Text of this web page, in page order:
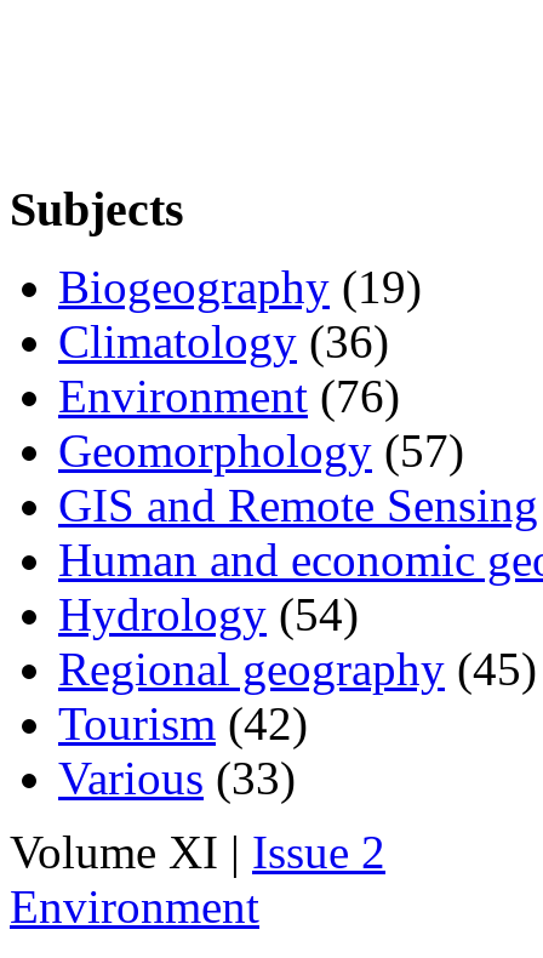
Subjects
Biogeography (19)
Climatology (36)
Environment (76)
Geomorphology (57)
GIS and Remote Sensing
Human and economic
Hydrology (54)
Regional geography (45)
Tourism (42)
Various (33)
Volume XI | Issue 2
Environment